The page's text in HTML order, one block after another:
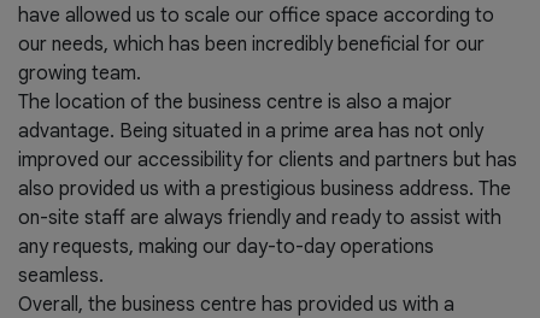
have allowed us to scale our office space according to
our needs, which has been incredibly beneficial for our
growing team.
The location of the business centre is also a major
advantage. Being situated in a prime area has not only
improved our accessibility for clients and partners but has
also provided us with a prestigious business address. The
on-site staff are always friendly and ready to assist with
any requests, making our day-to-day operations
seamless.
Overall, the business centre has provided us with a